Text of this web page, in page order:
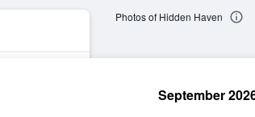
Photos of Hidden Haven
September